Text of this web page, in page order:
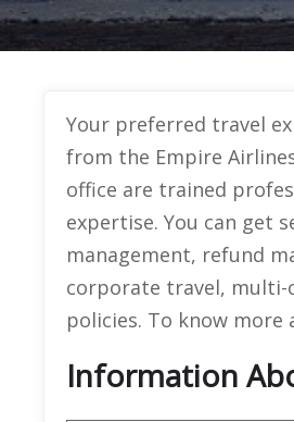
Your preferred travel
from the Empire
office are trained
expertise. You can get
management, refund
corporate travel,
policies. To know
Information